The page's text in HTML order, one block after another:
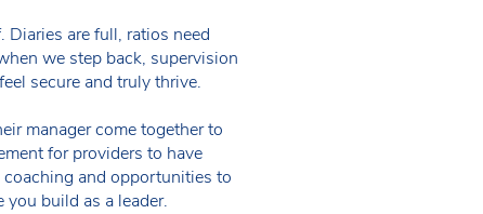
are full, ratios need
we step back, supervision
secure and truly thrive.
manager come together to
for providers to have
and opportunities to
build as a leader.